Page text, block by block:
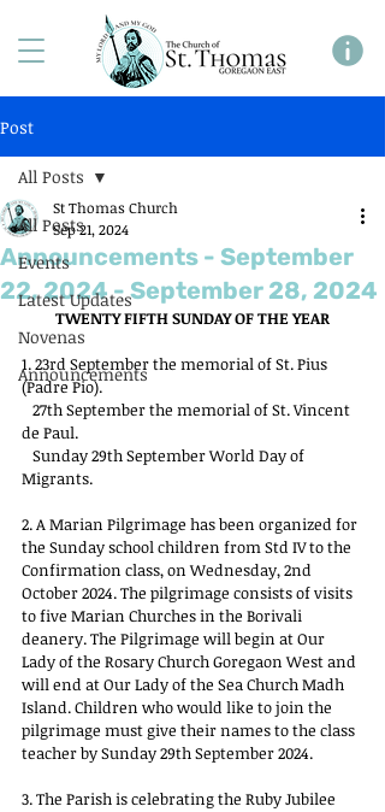
Post
All Posts
Events
Latest Updates
Novenas
Announcements
All Posts
Announcements - September
22, 2024 - September 28, 2024
St Thomas Church
Sep 21, 2024
TWENTY FIFTH SUNDAY OF THE YEAR
1. 23rd September the memorial of St. Pius
(Padre Pio).
de Paul.
Migrants.
2. A Marian Pilgrimage has been organized for
the Sunday school children from Std IV to the
Confirmation class, on Wednesday, 2nd
October 2024. The pilgrimage consists of visits
to five Marian Churches in the Borivali
deanery. The Pilgrimage will begin at Our
Lady of the Rosary Church Goregaon West and
will end at Our Lady of the Sea Church Madh
Island. Children who would like to join the
pilgrimage must give their names to the class
teacher by Sunday 29th September 2024.
3. The Parish is celebrating the Ruby Jubilee